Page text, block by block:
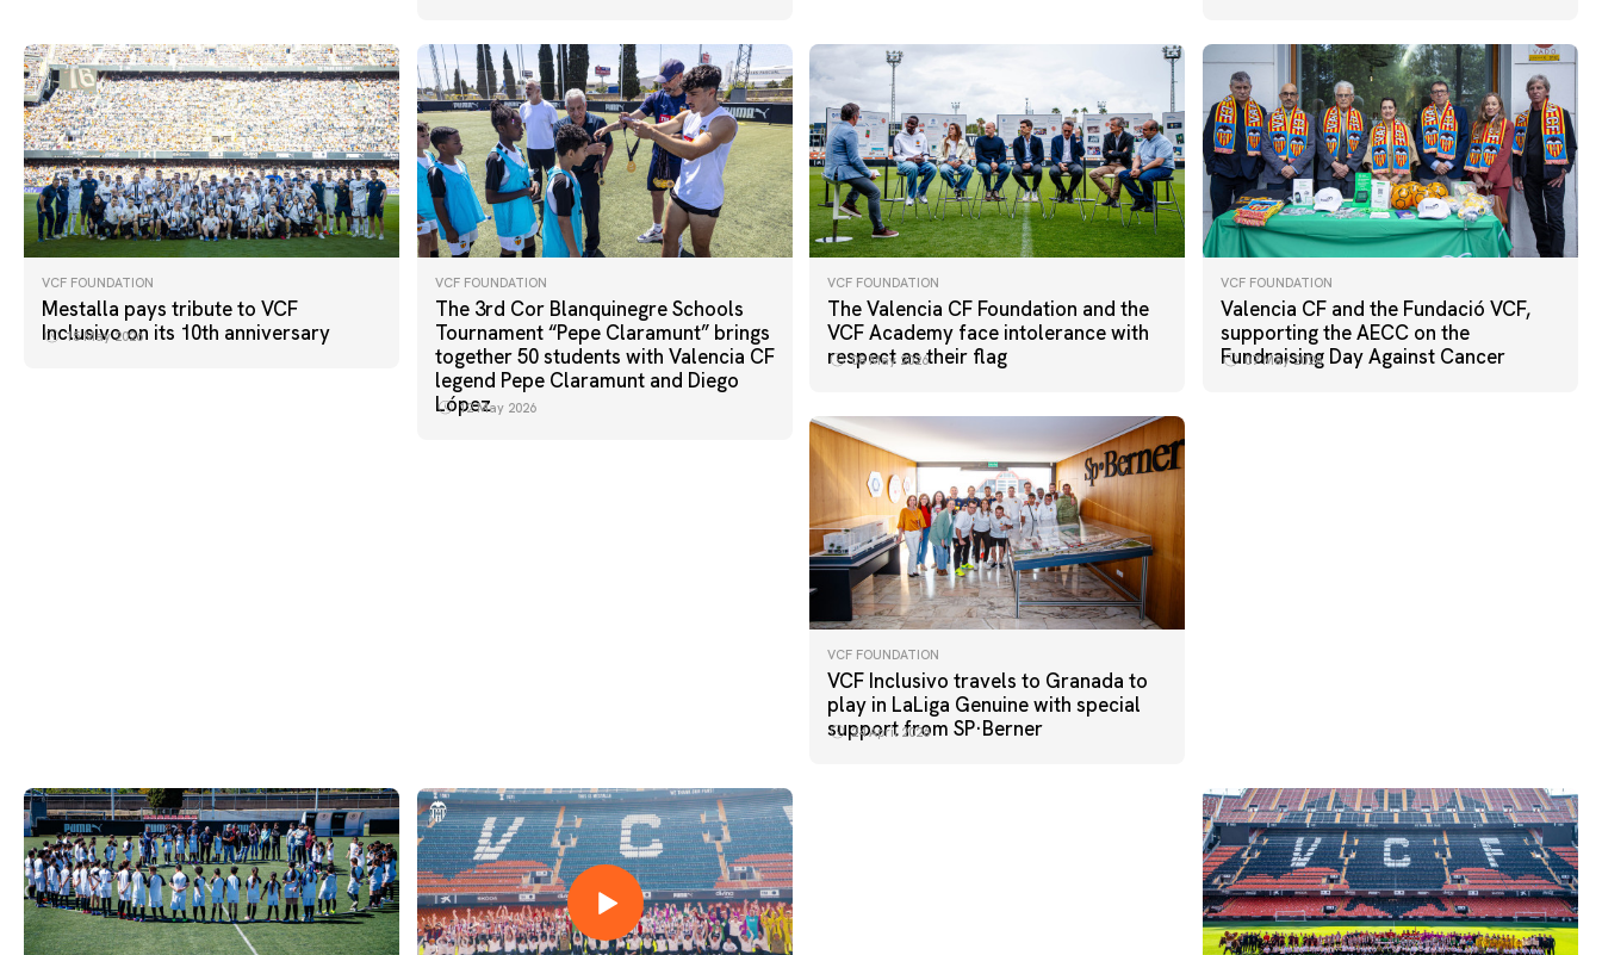
VCF FOUNDATION
Mestalla pays tribute to VCF
Inclusivo on its 10th anniversary
15 May 2026
VCF FOUNDATION
The 3rd Cor Blanquinegre Schools
Tournament “Pepe Claramunt” brings
together 50 students with Valencia CF
legend Pepe Claramunt and Diego
López
12 May 2026
VCF FOUNDATION
The Valencia CF Foundation and the
VCF Academy face intolerance with
respect as their flag
08 May 2026
VCF FOUNDATION
Valencia CF and the Fundació VCF,
supporting the AECC on the
Fundraising Day Against Cancer
07 May 2026
VCF FOUNDATION
VCF Inclusivo travels to Granada to
play in LaLiga Genuine with special
support from SP·Berner
24 April 2026